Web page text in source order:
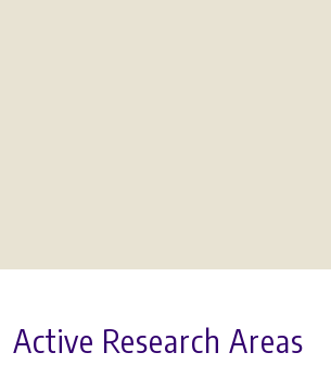
Active Research Areas